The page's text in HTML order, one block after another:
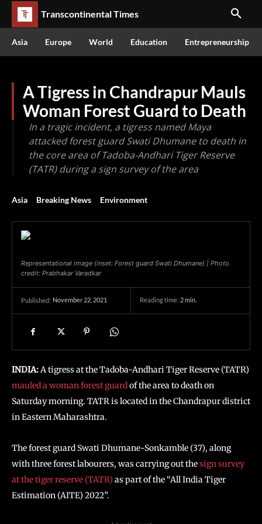
Transcontinental Times
Asia Europe World Education Entrepreneurship
A Tigress in Chandrapur Mauls
Woman Forest Guard to Death
In a tragic incident, a tigress named Maya
attacked forest guard Swati Dhumane to death in
the core area of Tadoba-Andhari Tiger Reserve
(TATR) during a sign survey of the area
Asia Breaking News Environment
Representational image (inset: Forest guard Swati Dhumane) | Photo
credit: Prabhakar Varadkar
Published: November 22, 2021 Reading time: 2min.
INDIA:A tigress at the Tadoba-Andhari Tiger Reserve (TATR)
mauled a woman forest guardof the area to death on
Saturday morning. TATR is located in the Chandrapur district
in Eastern Maharashtra.
The forest guard Swati Dhumane-Sonkamble (37), along
with three forest labourers, was carrying out thesign survey
at the tiger reserve (TATR) as part of the “All India Tiger
Estimation (AITE) 2022”.